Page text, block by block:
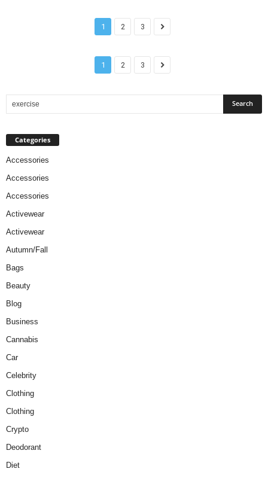
1 2 3
1 2 3
Categories
Accessories
Accessories
Accessories
Activewear
Activewear
Autumn/Fall
Bags
Beauty
Blog
Business
Cannabis
Car
Celebrity
Clothing
Clothing
Crypto
Deodorant
Diet